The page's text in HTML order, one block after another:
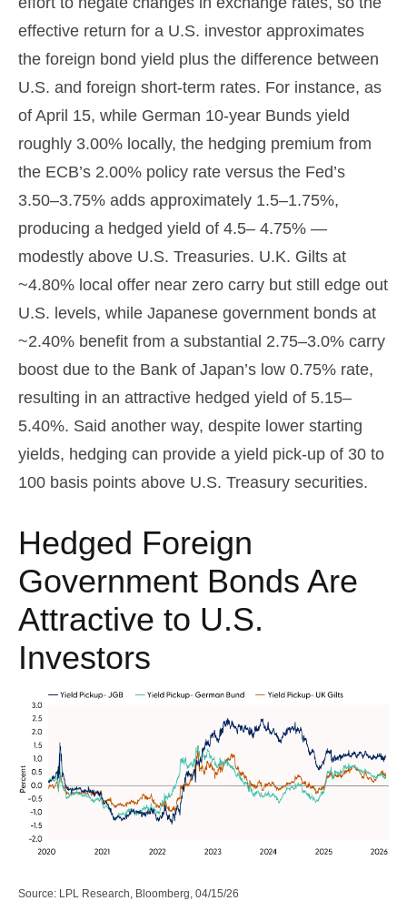
effective return for a U.S. investor approximates
the foreign bond yield plus the difference between
U.S. and foreign short-term rates. For instance, as
of April 15, while German 10-year Bunds yield
roughly 3.00% locally, the hedging premium from
the ECB’s 2.00% policy rate versus the Fed’s
3.50–3.75% adds approximately 1.5–1.75%,
producing a hedged yield of 4.5– 4.75% —
modestly above U.S. Treasuries. U.K. Gilts at
~4.80% local offer near zero carry but still edge out
U.S. levels, while Japanese government bonds at
~2.40% benefit from a substantial 2.75–3.0% carry
boost due to the Bank of Japan’s low 0.75% rate,
resulting in an attractive hedged yield of 5.15–
5.40%. Said another way, despite lower starting
yields, hedging can provide a yield pick-up of 30 to
100 basis points above U.S. Treasury securities.
Hedged Foreign
Government Bonds Are
Attractive to U.S.
Investors
Source: LPL Research, Bloomberg, 04/15/26